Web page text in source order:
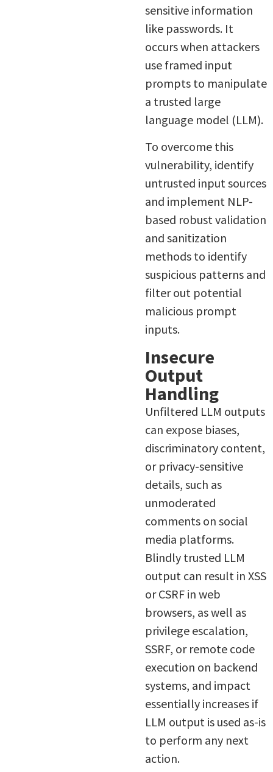
sensitive information
like passwords. It
occurs when attackers
use framed input
prompts to manipulate
a trusted large
language model (LLM).
To overcome this
vulnerability, identify
untrusted input sources
and implement NLP-
based robust validation
and sanitization
methods to identify
suspicious patterns and
filter out potential
malicious prompt
inputs.
Insecure
Output
Handling
Unfiltered LLM outputs
can expose biases,
discriminatory content,
or privacy-sensitive
details, such as
unmoderated
comments on social
media platforms.
Blindly trusted LLM
output can result in XSS
or CSRF in web
browsers, as well as
privilege escalation,
SSRF, or remote code
execution on backend
systems, and impact
essentially increases if
LLM output is used as-is
to perform any next
action.